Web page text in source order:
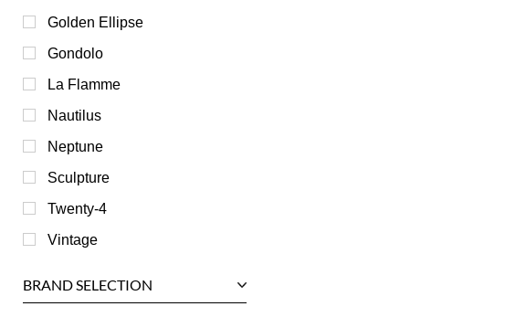
Golden Ellipse
Gondolo
La Flamme
Nautilus
Neptune
Sculpture
Twenty-4
Vintage
BRAND SELECTION